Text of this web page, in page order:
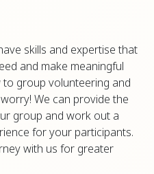
skills and expertise that
and make meaningful
to group volunteering and
We can provide the
group and work out a
for your participants.
with us for greater